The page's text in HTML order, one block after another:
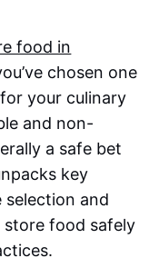
food in
chosen one
your culinary
and non-
a safe bet
key
selection and
store food safely